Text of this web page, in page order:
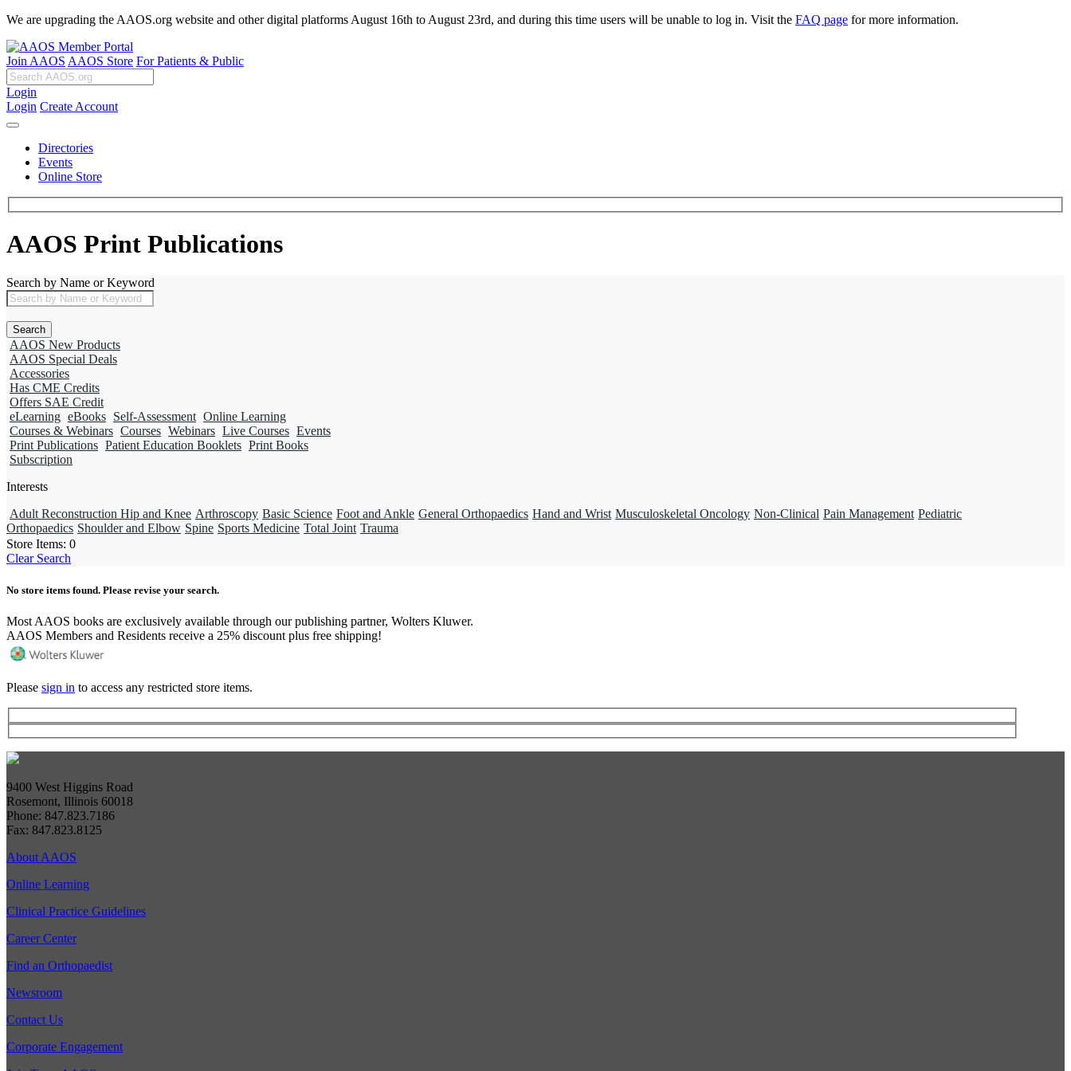
We are upgrading the AAOS.org website and other digital platforms August 16th to August 23rd, and during this time users will be unable to log in. Visit the FAQ page for more information.
Join AAOS AAOS Store For Patients & Public
Login
Login Create Account
Directories
Events
Online Store
AAOS Print Publications
Search by Name or Keyword
AAOS New Products
AAOS Special Deals
Accessories
Has CME Credits
Offers SAE Credit
eLearning eBooks Self-Assessment Online Learning
Courses & Webinars Courses Webinars Live Courses Events
Print Publications Patient Education Booklets Print Books
Subscription
Interests
Adult Reconstruction Hip and Knee Arthroscopy Basic Science Foot and Ankle General Orthopaedics Hand and Wrist Musculoskeletal Oncology Non-Clinical Pain Management Pediatric
Orthopaedics Shoulder and Elbow Spine Sports Medicine Total Joint Trauma
Store Items: 0
Clear Search
No store items found. Please revise your search.
Most AAOS books are exclusively available through our publishing partner, Wolters Kluwer.
AAOS Members and Residents receive a 25% discount plus free shipping!
Please sign in to access any restricted store items.
9400 West Higgins Road
Rosemont, Illinois 60018
Phone: 847.823.7186
Fax: 847.823.8125
About AAOS
Online Learning
Clinical Practice Guidelines
Career Center
Find an Orthopaedist
Newsroom
Contact Us
Corporate Engagement